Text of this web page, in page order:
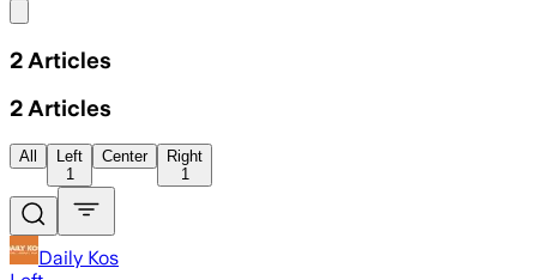
2 Articles
2 Articles
All
Left
1
Center
Right
1
Daily Kos